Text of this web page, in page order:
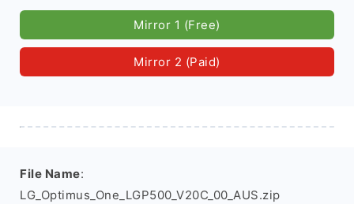
Mirror 1 (Free)
Mirror 2 (Paid)
File Name:
LG_Optimus_One_LGP500_V20C_00_AUS.zip